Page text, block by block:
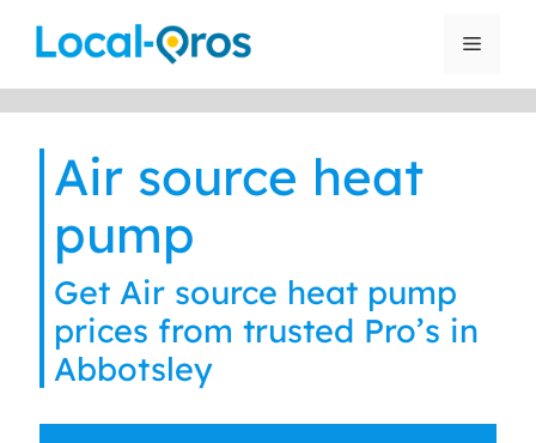
Menu
Air source heat
pump
Get Air source heat pump
prices from trusted Pro’s in
Abbotsley